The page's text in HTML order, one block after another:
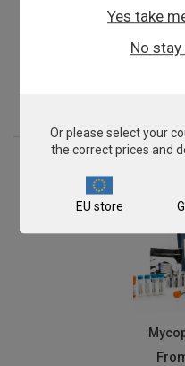
Feline
Yes take
No
Or please select your
the correct prices and
EU store